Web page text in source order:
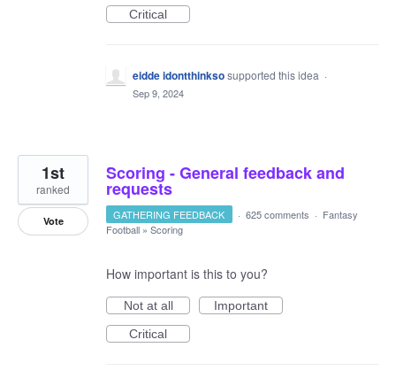
Critical
eidde idontthinksosupported this idea ·
Sep 9, 2024
Scoring - General feedback and
requests
1st
ranked
Vote GATHERING FEEDBACK · 625 comments · Fantasy
Football » Scoring
How important is this to you?
Not at all
Important
Critical